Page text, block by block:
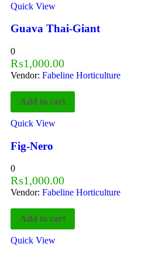
Quick View
Guava Thai-Giant
0
₨1,000.00
Vendor: Fabeline Horticulture
Add to cart
Quick View
Fig-Nero
0
₨1,000.00
Vendor: Fabeline Horticulture
Add to cart
Quick View